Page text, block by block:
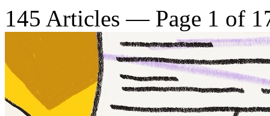
145 Articles — Page 1 of